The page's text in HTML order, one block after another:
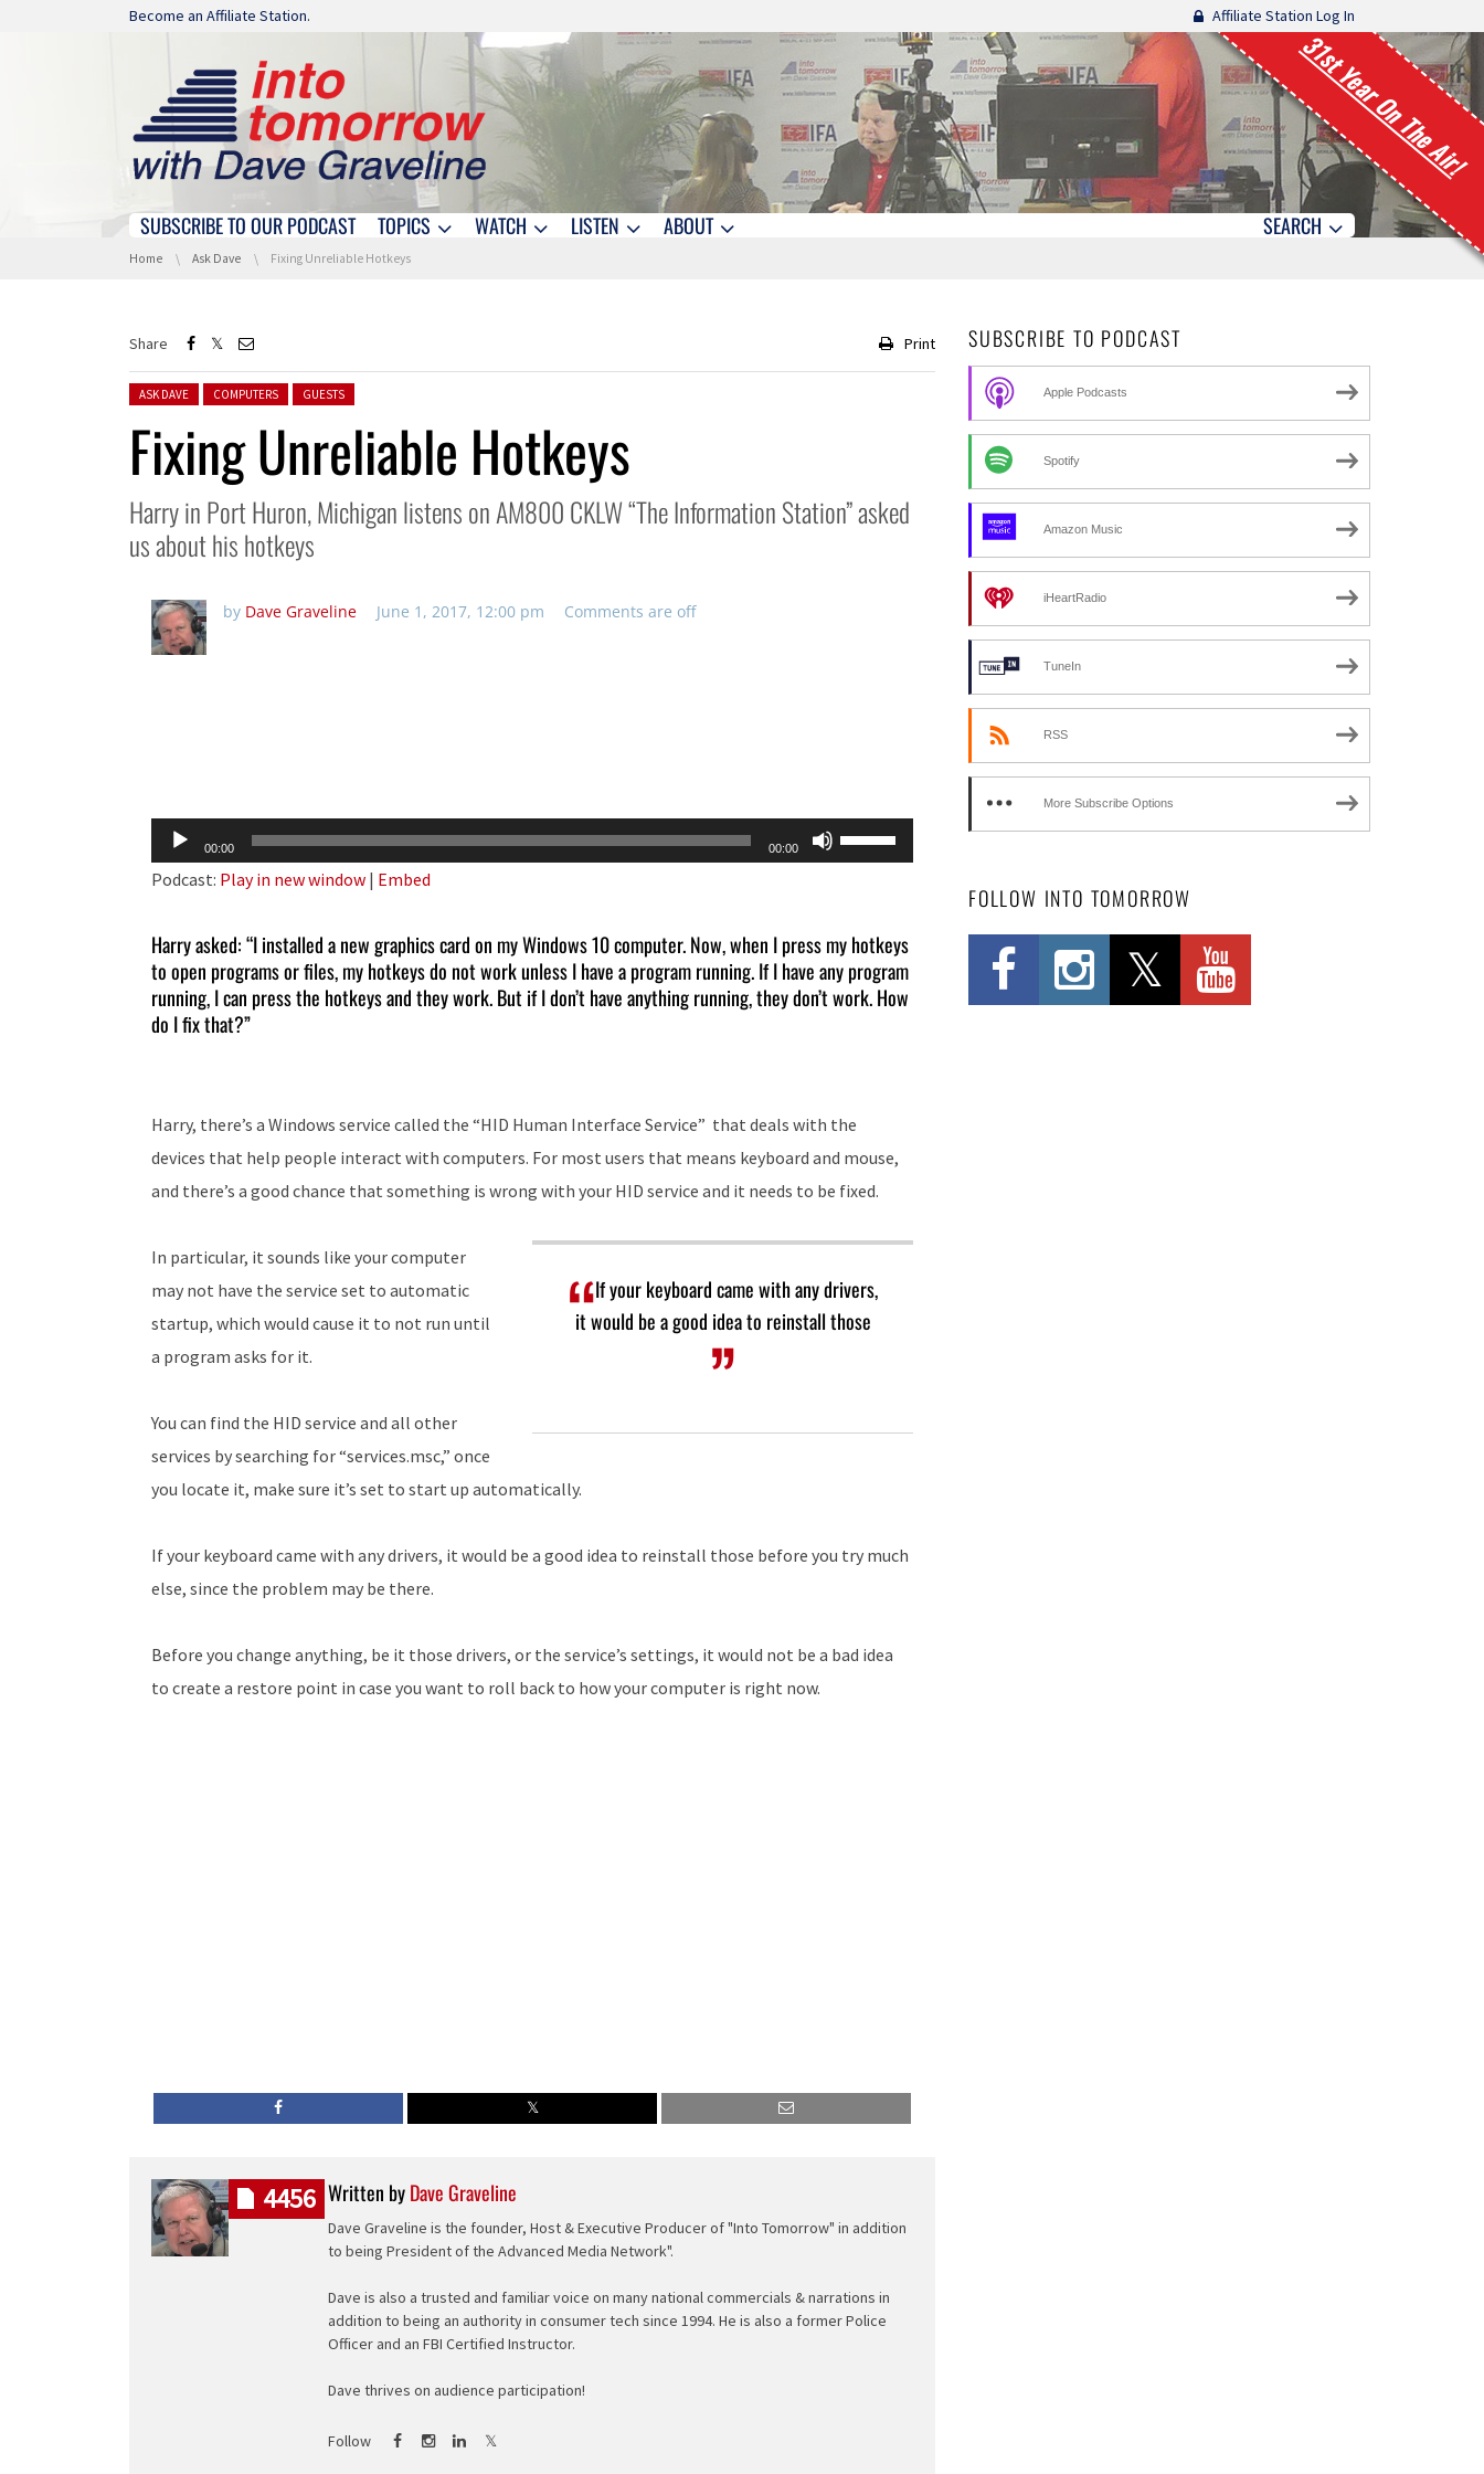
Skip navigation
Become an Affiliate Station. Affiliate Station Log In
31st Year On The Air!
Skip navigation
SUBSCRIBE TO OUR PODCAST TOPICS WATCH LISTEN ABOUT SEARCH
You are here:
Home Ask Dave Fixing Unreliable Hotkeys
Share Print
Posted in:
ASK DAVE COMPUTERS GUESTS
Fixing Unreliable Hotkeys
Harry in Port Huron, Michigan listens on AM800 CKLW “The Information Station” asked
us about his hotkeys
by Dave Graveline June 1, 2017, 12:00 pm Comments are off
Audio
Player
00:00 00:00
Use
Up/Down
keys
to
increase
Podcast: Play in new window | Embed
Harry asked: “I installed a new graphics card on my Windows 10 computer. Now, when I press my hotkeys
to open programs or files, my hotkeys do not work unless I have a program running. If I have any program
running, I can press the hotkeys and they work. But if I don’t have anything running, they don’t work. How
do I fix that?”
Harry, there’s a Windows service called the “HID Human Interface Service” that deals with the
devices that help people interact with computers. For most users that means keyboard and mouse,
and there’s a good chance that something is wrong with your HID service and it needs to be fixed.
If your keyboard came with any drivers,
it would be a good idea to reinstall those
In particular, it sounds like your computer
may not have the service set to automatic
startup, which would cause it to not run until
a program asks for it.
You can find the HID service and all other
services by searching for “services.msc,” once
you locate it, make sure it’s set to start up automatically.
If your keyboard came with any drivers, it would be a good idea to reinstall those before you try much
else, since the problem may be there.
Before you change anything, be it those drivers, or the service’s settings, it would not be a bad idea
to create a restore point in case you want to roll back to how your computer is right now.
Written byDave Graveline
Dave Graveline is the founder, Host & Executive Producer of "Into Tomorrow" in addition
to being President of the Advanced Media Network".
Dave is also a trusted and familiar voice on many national commercials & narrations in
addition to being an authority in consumer tech since 1994. He is also a former Police
Officer and an FBI Certified Instructor.
Dave thrives on audience participation!
Follow
4456
SUBSCRIBE TO PODCAST
Apple Podcasts
Spotify
Amazon Music
iHeartRadio
TuneIn
RSS
More Subscribe Options
FOLLOW INTO TOMORROW